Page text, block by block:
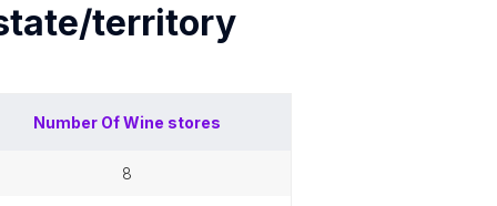
territory
Number OfWine stores
8